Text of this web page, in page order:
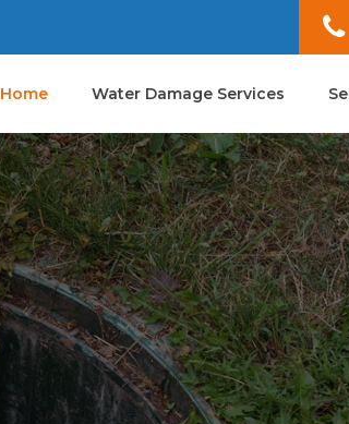
Home Water Damage Services